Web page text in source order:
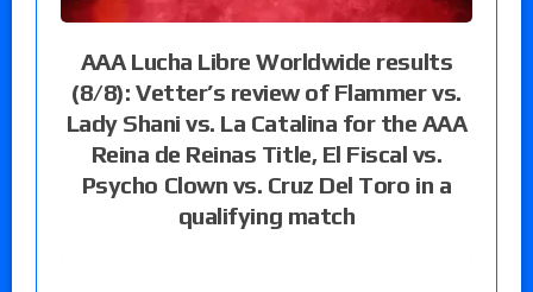
AAA Lucha Libre Worldwide results
(8/8): Vetter’s review of Flammer vs.
Lady Shani vs. La Catalina for the AAA
Reina de Reinas Title, El Fiscal vs.
Psycho Clown vs. Cruz Del Toro in a
qualifying match